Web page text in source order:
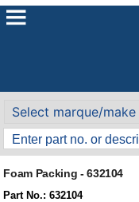
Foam Packing - 632104
Part No.: 632104